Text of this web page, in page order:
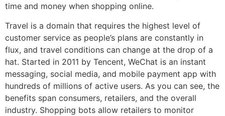
time and money when shopping online.
Travel is a domain that requires the highest level of
customer service as people’s plans are constantly in
flux, and travel conditions can change at the drop of a
hat. Started in 2011 by Tencent, WeChat is an instant
messaging, social media, and mobile payment app with
hundreds of millions of active users. As you can see, the
benefits span consumers, retailers, and the overall
industry. Shopping bots allow retailers to monitor